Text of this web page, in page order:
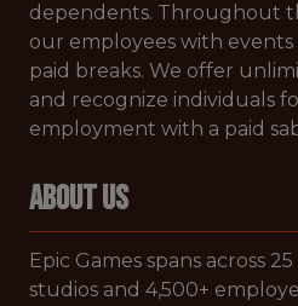
dependents. Throughout
our employees with
paid breaks. We offer
and recognize individuals
employment with a paid
ABOUT US
Epic Games spans across
studios and 4,500+